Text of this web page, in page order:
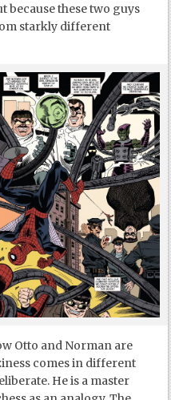
because these two guys
starkly different
Otto and Norman are
comes in different
He is a master